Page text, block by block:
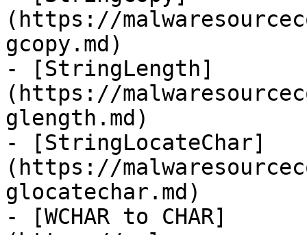
(https://
gcopy.md)
- [StringLength]
(https://
glength.md)
- [StringLocateChar]
(https://
glocatechar.md)
- [WCHAR to CHAR]